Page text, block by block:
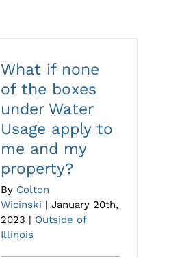
What if none
of the boxes
under Water
Usage apply to
me and my
property?
By Colton
Wicinski | January 20th,
2023 | Outside of
Illinois